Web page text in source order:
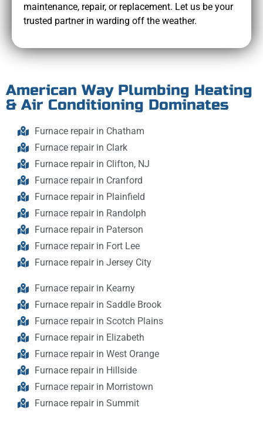
maintenance, repair, or replacement. Let us be your
trusted partner in warding off the weather.
American Way Plumbing Heating
& Air Conditioning Dominates
Furnace repair in Chatham
Furnace repair in Clark
Furnace repair in Clifton, NJ
Furnace repair in Cranford
Furnace repair in Plainfield
Furnace repair in Randolph
Furnace repair in Paterson
Furnace repair in Fort Lee
Furnace repair in Jersey City
Furnace repair in Kearny
Furnace repair in Saddle Brook
Furnace repair in Scotch Plains
Furnace repair in Elizabeth
Furnace repair in West Orange
Furnace repair in Hillside
Furnace repair in Morristown
Furnace repair in Summit